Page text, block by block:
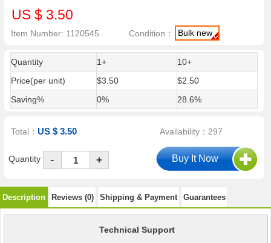
US $ 3.50
Item Number: 1120545 Condition： Bulk new
Quantity 1+
10+
Price(per unit)
$3.50
$2.50
Saving%
0% 28.6%
Total：US $ 3.50 Availability：297
Quantity - +
Description Reviews (0) Shipping & Payment Guarantees
Technical Support